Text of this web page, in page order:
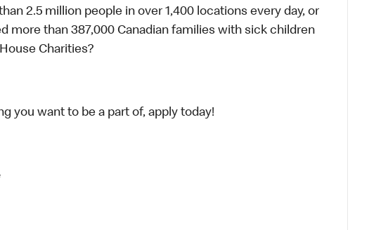
2.5 million people in over 1,400 locations every day, or
more than 387,000 Canadian families with sick children
Charities?
you want to be a part of, apply today!